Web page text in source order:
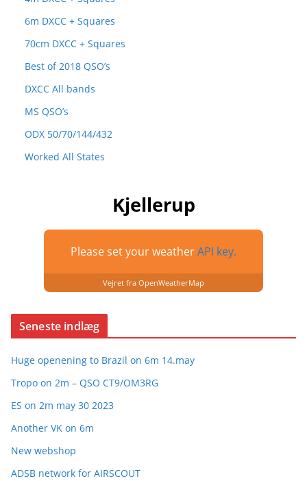
6m DXCC + Squares
70cm DXCC + Squares
Best of 2018 QSO’s
DXCC All bands
MS QSO’s
ODX 50/70/144/432
Worked All States
Kjellerup
Please set your weatherAPI key.
Vejret fra OpenWeatherMap
Seneste indlæg
Huge openening to Brazil on 6m 14.may
Tropo on 2m – QSO CT9/OM3RG
ES on 2m may 30 2023
Another VK on 6m
New webshop
ADSB network for AIRSCOUT